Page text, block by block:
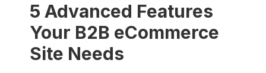
5 Advanced Features
Your B2B eCommerce
Site Needs